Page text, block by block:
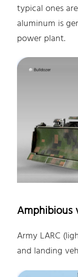
typical ones
aluminum is
power plant.
Amphibious
Army LARC
and landing